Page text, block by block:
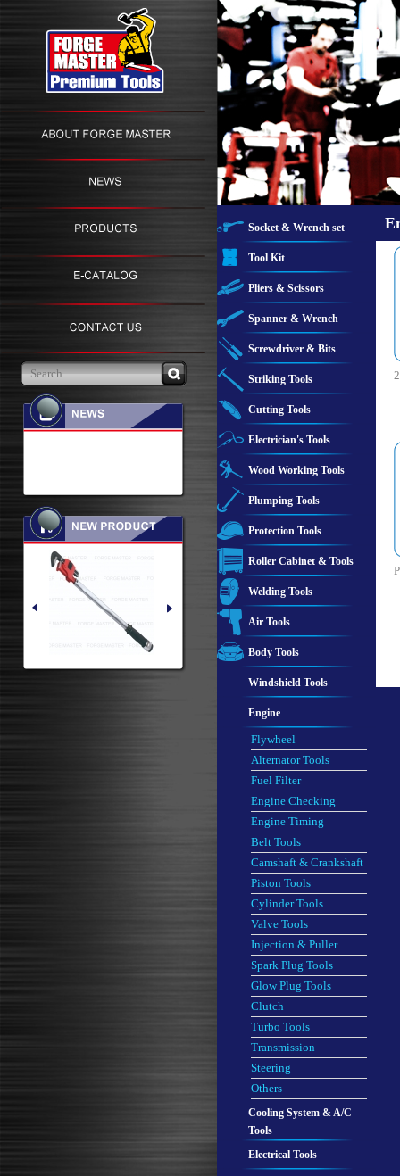
Socket & Wrench set
Tool Kit
Pliers & Scissors
Spanner & Wrench
Screwdriver & Bits
Striking Tools
Cutting Tools
Electrician's Tools
Wood Working Tools
Plumping Tools
Protection Tools
Roller Cabinet & Tools
Welding Tools
Air Tools
Body Tools
Windshield Tools
Engine
Flywheel
Alternator Tools
Fuel Filter
Engine Checking
Engine Timing
Belt Tools
Camshaft & Crankshaft
Piston Tools
Cylinder Tools
Valve Tools
Injection & Puller
Spark Plug Tools
Glow Plug Tools
Clutch
Turbo Tools
Transmission
Steering
Others
Cooling System & A/C
Tools
Electrical Tools